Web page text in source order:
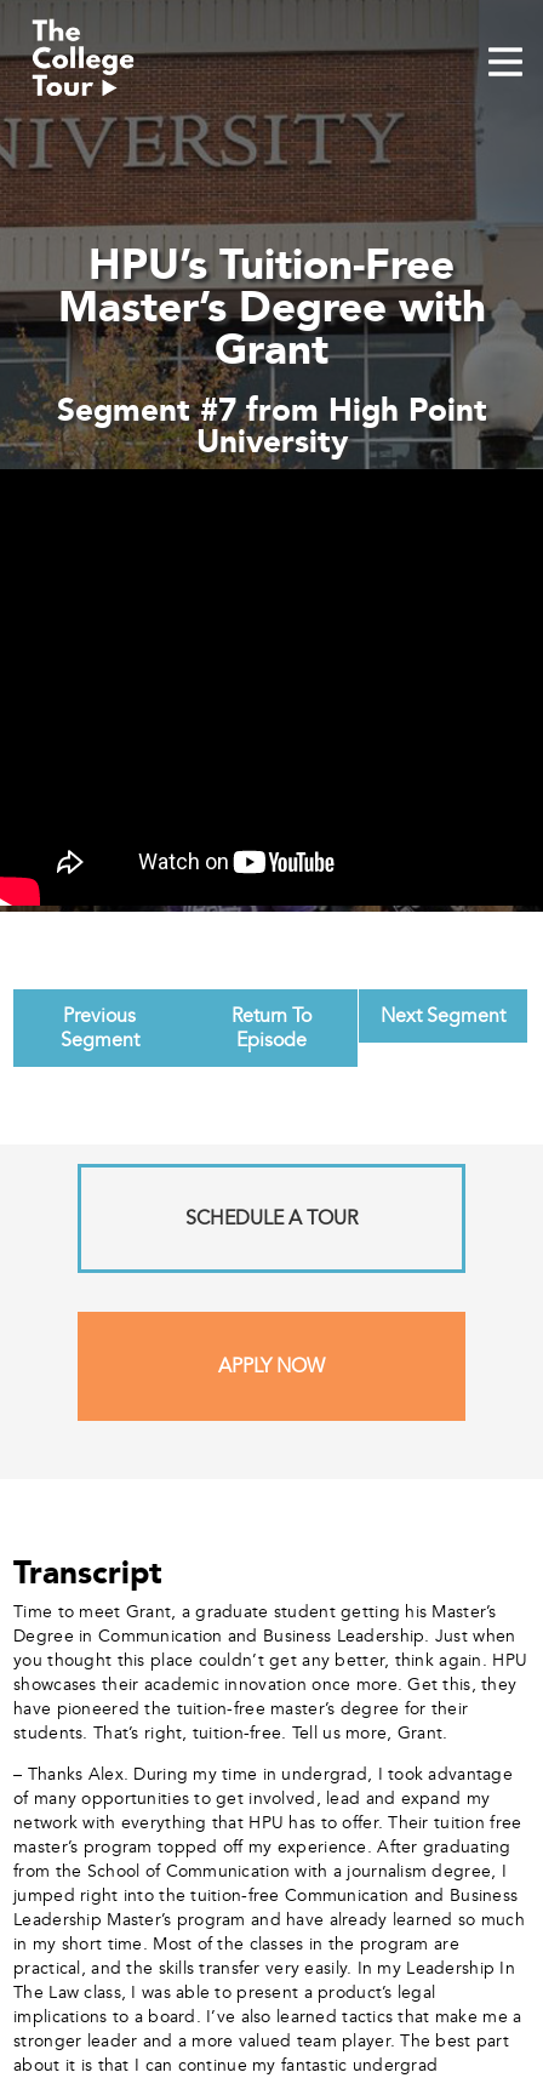
content
HPU’s Tuition-Free
Master’s Degree with
Grant
Segment #7 from High Point
University
Previous
Segment
Return To
Episode
Next Segment
SCHEDULE A TOUR
APPLY NOW
Transcript
Time to meet Grant, a graduate student getting his Master’s
Degree in Communication and Business Leadership. Just when
you thought this place couldn’t get any better, think again. HPU
showcases their academic innovation once more. Get this, they
have pioneered the tuition-free master’s degree for their
students. That’s right, tuition-free. Tell us more, Grant.
– Thanks Alex. During my time in undergrad, I took advantage
of many opportunities to get involved, lead and expand my
network with everything that HPU has to offer. Their tuition free
master’s program topped off my experience. After graduating
from the School of Communication with a journalism degree, I
jumped right into the tuition-free Communication and Business
Leadership Master’s program and have already learned so much
in my short time. Most of the classes in the program are
practical, and the skills transfer very easily. In my Leadership In
The Law class, I was able to present a product’s legal
implications to a board. I’ve also learned tactics that make me a
stronger leader and a more valued team player. The best part
about it is that I can continue my fantastic undergrad